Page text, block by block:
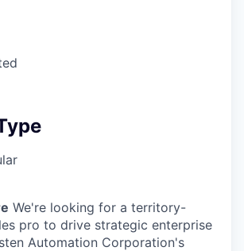
We're looking for a territory-
pro to drive strategic enterprise
Automation Corporation's